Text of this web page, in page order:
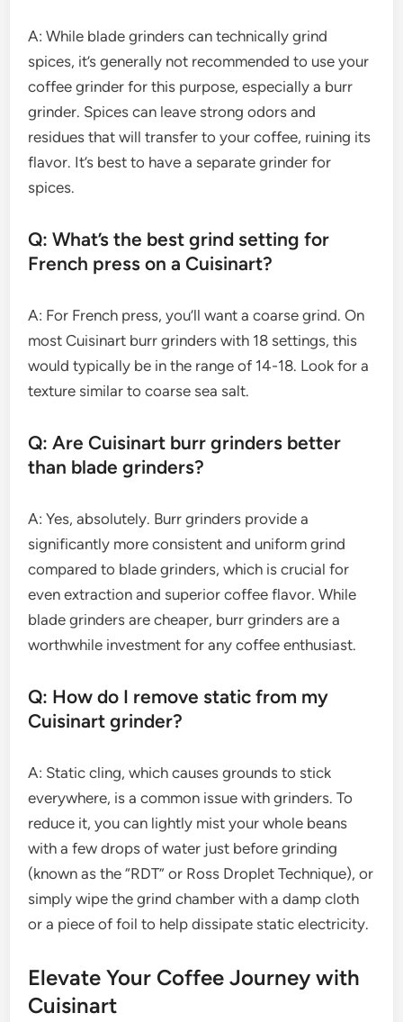
A: While blade grinders can technically grind
spices, it’s generally not recommended to use your
coffee grinder for this purpose, especially a burr
grinder. Spices can leave strong odors and
residues that will transfer to your coffee, ruining its
flavor. It’s best to have a separate grinder for
spices.
Q: What’s the best grind setting for
French press on a Cuisinart?
A: For French press, you’ll want a coarse grind. On
most Cuisinart burr grinders with 18 settings, this
would typically be in the range of 14-18. Look for a
texture similar to coarse sea salt.
Q: Are Cuisinart burr grinders better
than blade grinders?
A: Yes, absolutely. Burr grinders provide a
significantly more consistent and uniform grind
compared to blade grinders, which is crucial for
even extraction and superior coffee flavor. While
blade grinders are cheaper, burr grinders are a
worthwhile investment for any coffee enthusiast.
Q: How do I remove static from my
Cuisinart grinder?
A: Static cling, which causes grounds to stick
everywhere, is a common issue with grinders. To
reduce it, you can lightly mist your whole beans
with a few drops of water just before grinding
(known as the “RDT” or Ross Droplet Technique), or
simply wipe the grind chamber with a damp cloth
or a piece of foil to help dissipate static electricity.
Elevate Your Coffee Journey with
Cuisinart